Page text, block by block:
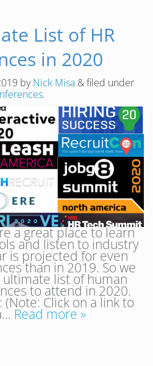
List of HR
in 2020
byNick Misa &filed under
.
a great place to learn
and listen to industry
is projected for even
than in 2019. So we
list of human
to attend in 2020.
Click on a link to
Read more »